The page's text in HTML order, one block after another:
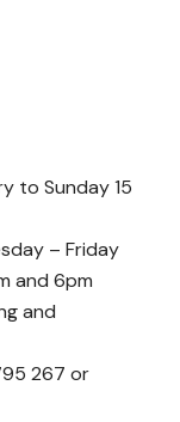
Sunday 15
– Friday
and 6pm
and
267 or